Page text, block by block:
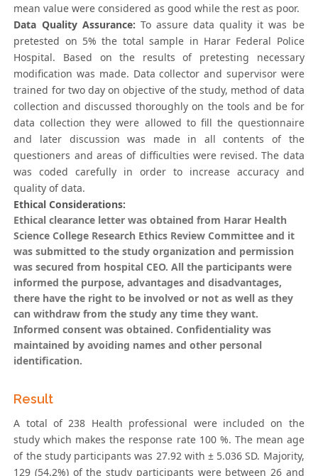
mean value were considered as good while the rest as poor.
Data Quality Assurance: To assure data quality it was be
pretested on 5% the total sample in Harar Federal Police
Hospital. Based on the results of pretesting necessary
modification was made. Data collector and supervisor were
trained for two day on objective of the study, method of data
collection and discussed thoroughly on the tools and be for
data collection they were allowed to fill the questionnaire
and later discussion was made in all contents of the
questioners and areas of difficulties were revised. The data
was coded carefully in order to increase accuracy and
quality of data.
Ethical Considerations:
Ethical clearance letter was obtained from Harar Health
Science College Research Ethics Review Committee and it
was submitted to the study organization and permission
was secured from hospital CEO. All the participants were
informed the purpose, advantages and disadvantages,
there have the right to be involved or not as well as they
can withdraw from the study any time they want.
Informed consent was obtained. Confidentiality was
maintained by avoiding names and other personal
identification.
Result
A total of 238 Health professional were included on the
study which makes the response rate 100 %. The mean age
of the study participants was 27.92 with ± 5.036 SD. Majority,
129 (54.2%) of the study participants were between 26 and